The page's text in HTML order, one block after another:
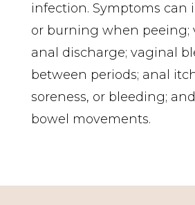
infection. Symptoms can
or burning when peeing;
anal discharge; vaginal
between periods; anal
soreness, or bleeding;
bowel movements.